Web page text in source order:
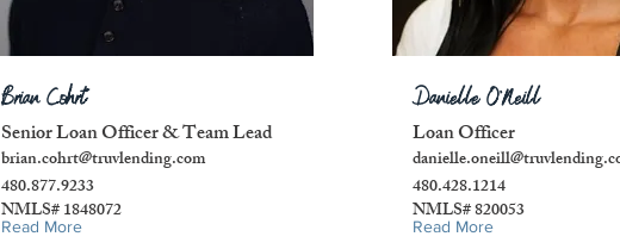
Brian Cohrt
Senior Loan Officer & Team Lead
brian.cohrt@truvlending.com
Read More
480.877.9233
NMLS# 1848072
Danielle O'Neill
Loan Officer
Read More
480.428.1214
NMLS# 820053